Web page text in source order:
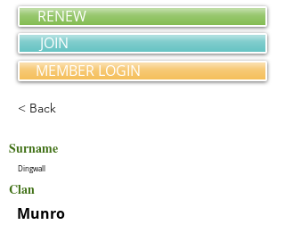
RENEW
JOIN
MEMBER LOGIN
< Back
Surname
Dingwall
Clan
Munro